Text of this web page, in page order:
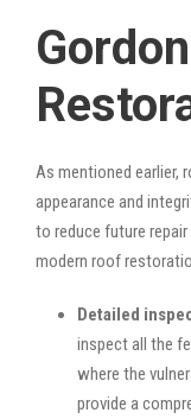
As mentioned earlier,
appearance and
to reduce future
modern roof
Detailed
inspect all the
where the
provide a